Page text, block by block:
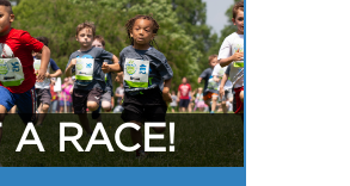
A RACE!